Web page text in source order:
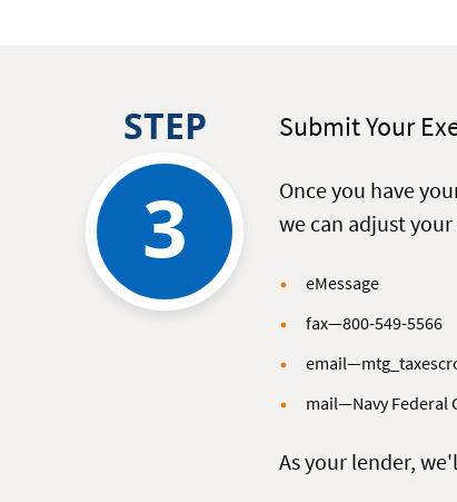
STEP
3
Submit Your
Once you have
we can adjust
eMessage
fax—800-549-5566
mail—Navy Federal
As your lender,